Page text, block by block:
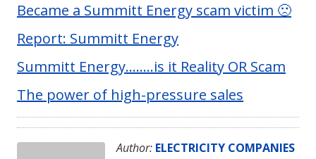
Became a Summitt Energy scam victim 🙁
Report: Summitt Energy
Summitt Energy……..is it Reality OR Scam
The power of high-pressure sales
Author: ELECTRICITY COMPANIES